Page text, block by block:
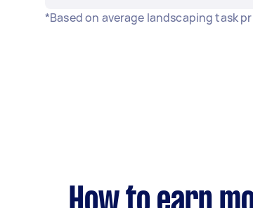
*Based on average landscaping task